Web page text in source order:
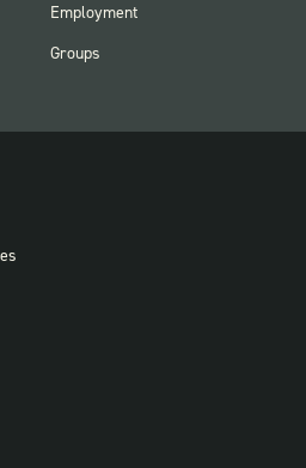
Employment
Groups